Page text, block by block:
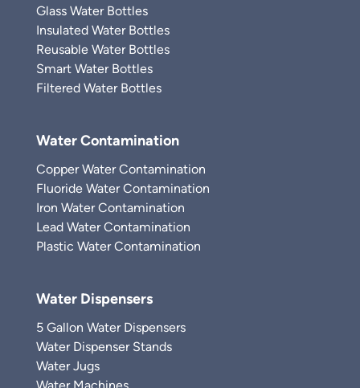
Glass Water Bottles
Insulated Water Bottles
Reusable Water Bottles
Smart Water Bottles
Filtered Water Bottles
Water Contamination
Copper Water Contamination
Fluoride Water Contamination
Iron Water Contamination
Lead Water Contamination
Plastic Water Contamination
Water Dispensers
5 Gallon Water Dispensers
Water Dispenser Stands
Water Jugs